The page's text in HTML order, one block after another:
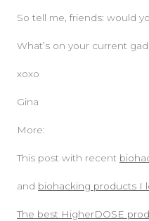
So tell me, friends: would
What’s on your current
xoxo
Gina
More:
This post with recent
and biohacking products I
The best HigherDOSE